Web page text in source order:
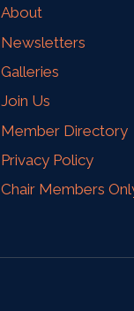
About
Newsletters
Galleries
Join Us
Member Directory
Privacy Policy
Chair Members